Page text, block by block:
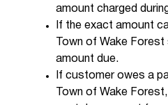
amount charged
If the exact amount
Town of Wake
amount due.
If customer owes a
Town of Wake